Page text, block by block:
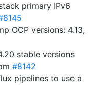
primary IPv6
OCP versions: 4.13,
stable versions
#8142
pipelines to use a